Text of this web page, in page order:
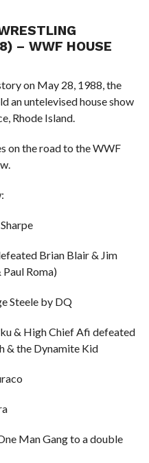
– WWF HOUSE
on May 28, 1988, the
an untelevised house show
Rhode Island.
on the road to the WWF
Brian Blair & Jim
Roma)
Steele by DQ
& High Chief Afi defeated
& the Dynamite Kid
Man Gang to a double